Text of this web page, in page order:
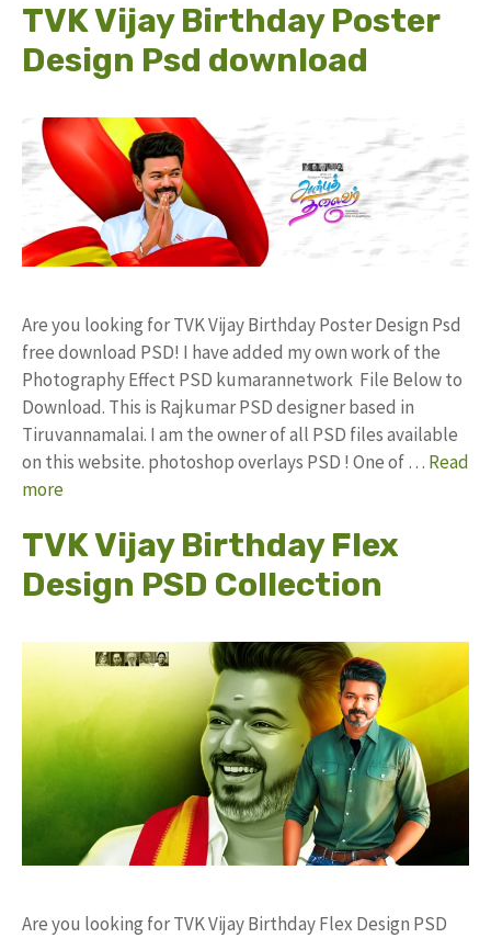
TVK Vijay Birthday Poster
Design Psd download
Are you looking for TVK Vijay Birthday Poster Design Psd
free download PSD! I have added my own work of the
Photography Effect PSD kumarannetwork File Below to
Download. This is Rajkumar PSD designer based in
Tiruvannamalai. I am the owner of all PSD files available
on this website. photoshop overlays PSD ! One of … Read
more
TVK Vijay Birthday Flex
Design PSD Collection
Are you looking for TVK Vijay Birthday Flex Design PSD